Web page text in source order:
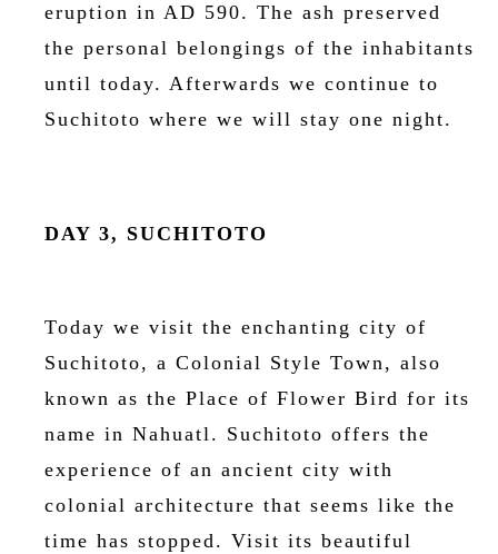
eruption in AD 590. The ash preserved
the personal belongings of the inhabitants
until today. Afterwards we continue to
Suchitoto where we will stay one night.
DAY 3, SUCHITOTO
Today we visit the enchanting city of
Suchitoto, a Colonial Style Town, also
known as the Place of Flower Bird for its
name in Nahuatl. Suchitoto offers the
experience of an ancient city with
colonial architecture that seems like the
time has stopped. Visit its beautiful